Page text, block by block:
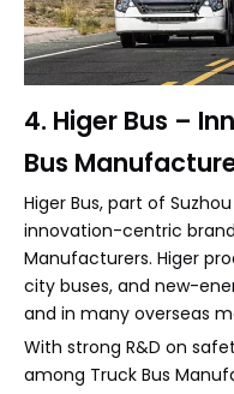
4. Higer Bus –
Bus
Higer Bus, part of
innovation-centric
Manufacturers. Higer
city buses, and new-
and in many overseas
With strong R&D on
among Truck Bus